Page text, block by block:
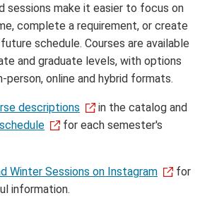
sessions make it easier to focus on
complete a requirement, or create
schedule. Courses are available
and graduate levels, with options
person, online and hybrid formats.
descriptions
in the catalog and
for each semester's
Winter Sessions on Instagram
for
information.